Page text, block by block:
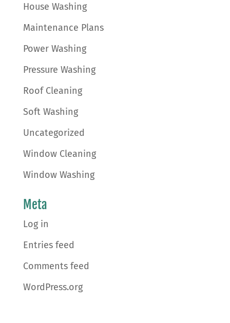
House Washing
Maintenance Plans
Power Washing
Pressure Washing
Roof Cleaning
Soft Washing
Uncategorized
Window Cleaning
Window Washing
Meta
Log in
Entries feed
Comments feed
WordPress.org